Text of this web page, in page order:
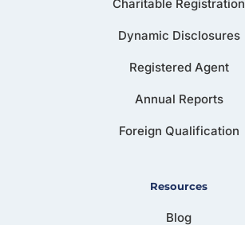
Charitable Registration
Dynamic Disclosures
Registered Agent
Annual Reports
Foreign Qualification
Resources
Blog